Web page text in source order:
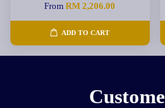
FromRM 2,206.00
ADD TO CART